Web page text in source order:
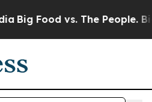
Big Food vs. The People. Big